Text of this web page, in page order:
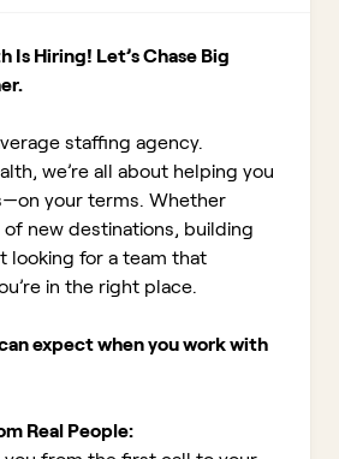
Is Hiring! Let’s Chase Big
staffing agency.
we’re all about helping you
your terms. Whether
new destinations, building
looking for a team that
in the right place.
expect when you work with
Real People: